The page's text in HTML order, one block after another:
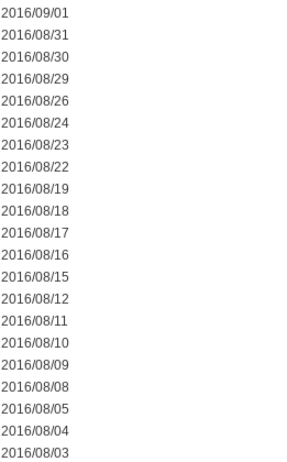
2016/09/01
2016/08/31
2016/08/30
2016/08/29
2016/08/26
2016/08/24
2016/08/23
2016/08/22
2016/08/19
2016/08/18
2016/08/17
2016/08/16
2016/08/15
2016/08/12
2016/08/11
2016/08/10
2016/08/09
2016/08/08
2016/08/05
2016/08/04
2016/08/03